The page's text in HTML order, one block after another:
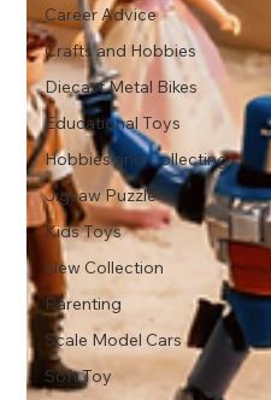
Career Advice
Crafts and Hobbies
Diecast Metal Bikes
Educational Toys
Hobbies and Collecting
Jigsaw Puzzle
Kids Toys
New Collection
Parenting
Scale Model Cars
Soft Toy